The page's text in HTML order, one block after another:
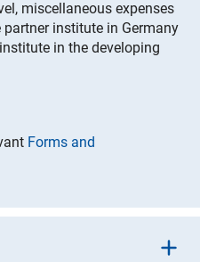
miscellaneous expenses
institute in Germany
in the developing
Forms and